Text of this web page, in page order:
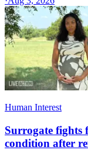
Human Interest
Surrogate fights
condition after